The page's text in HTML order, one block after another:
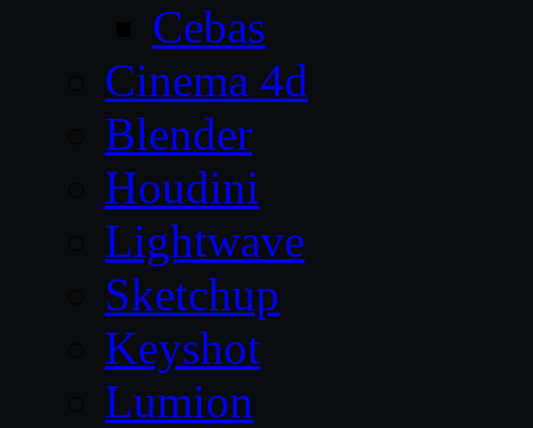
Cebas
Cinema 4d
Blender
Houdini
Lightwave
Sketchup
Keyshot
Lumion